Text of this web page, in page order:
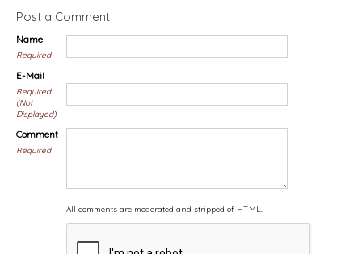
Post a Comment
Name
Required
E-Mail
Required
(Not
Displayed)
Comment
Required
All comments are moderated and stripped of HTML.